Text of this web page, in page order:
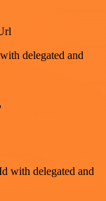
delegated and
with delegated and